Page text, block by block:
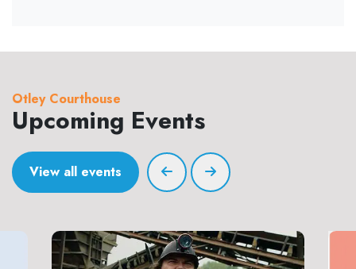
Otley Courthouse
Upcoming Events
View all events